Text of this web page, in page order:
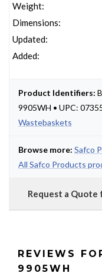
Weight:
Dimensions:
Updated:
Added:
Product Identifiers:
9905WH • UPC:
Wastebaskets
Browse more: Safco
All Safco Products
Request a Quote
REVIEWS
9905WH